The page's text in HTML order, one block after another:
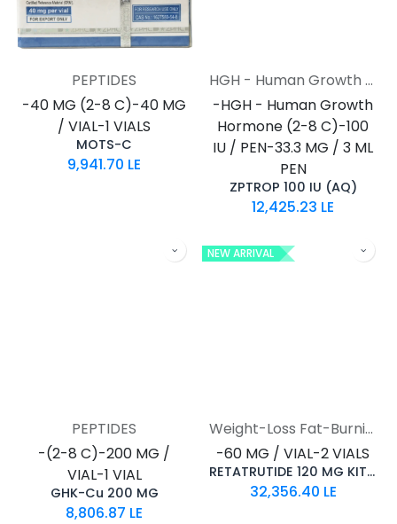
PEPTIDES
-40 MG (2-8 C)-40 MG
/ VIAL-1 VIALS
MOTS-C
9,941.70 LE
HGH - Human Growth Hormone
-HGH - Human Growth
Hormone (2-8 C)-100
IU / PEN-33.3 MG / 3 ML
PEN
ZPTROP 100 IU (AQ)
12,425.23 LE
PEPTIDES
-(2-8 C)-200 MG /
VIAL-1 VIAL
GHK-Cu 200 MG
8,806.87 LE
NEW ARRIVAL
Weight-Loss Fat-Burning
-60 MG / VIAL-2 VIALS
RETATRUTIDE 120 MG KIT AQ
32,356.40 LE